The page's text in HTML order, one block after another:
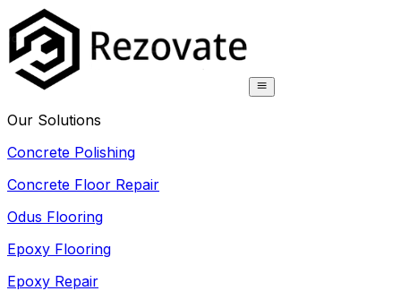
Our Solutions
Concrete Polishing
Concrete Floor Repair
Odus Flooring
Epoxy Flooring
Epoxy Repair